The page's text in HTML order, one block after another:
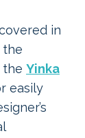
in
the
the Yinka
easily